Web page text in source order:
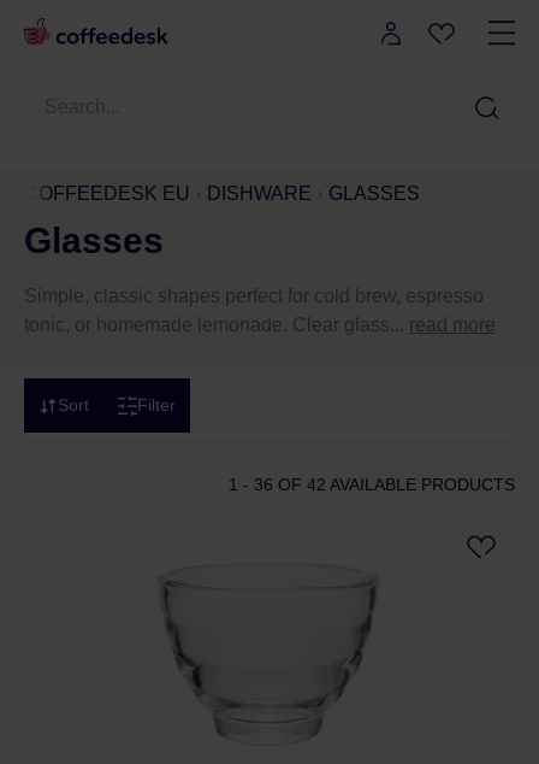
COFFEEDESK EU DISHWARE GLASSES
Glasses
Simple, classic shapes perfect for cold brew, espresso
tonic, or homemade lemonade. Clear glass... read more
Sort Filter
1 - 36 OF 42 AVAILABLE PRODUCTS